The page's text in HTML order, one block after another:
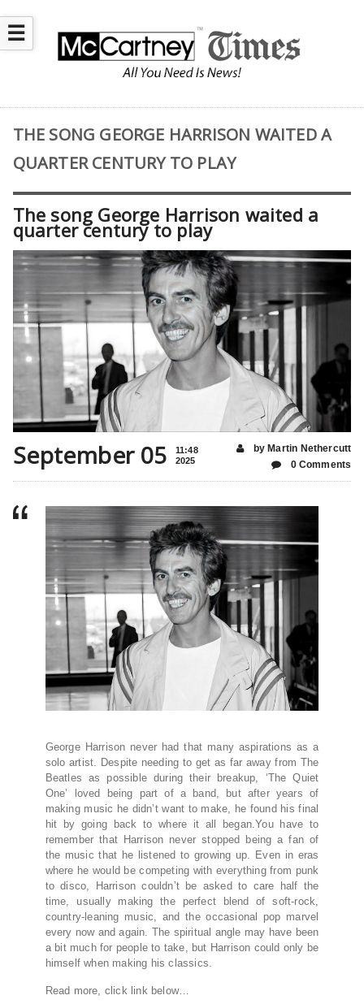
☰
THE SONG GEORGE HARRISON WAITED A
QUARTER CENTURY TO PLAY
The song George Harrison waited a
quarter century to play
September 05
11:48
2025
by Martin Nethercutt
0 Comments
George Harrison never had that many aspirations as a
solo artist. Despite needing to get as far away from The
Beatles as possible during their breakup, ‘The Quiet
One’ loved being part of a band, but after years of
making music he didn’t want to make, he found his final
hit by going back to where it all began.You have to
remember that Harrison never stopped being a fan of
the music that he listened to growing up. Even in eras
where he would be competing with everything from punk
to disco, Harrison couldn’t be asked to care half the
time, usually making the perfect blend of soft-rock,
country-leaning music, and the occasional pop marvel
every now and again. The spiritual angle may have been
a bit much for people to take, but Harrison could only be
himself when making his classics.
Read more, click link below…